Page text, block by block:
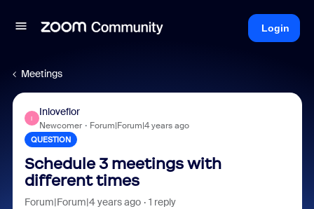
Login
Meetings
I
Inloveflor
Newcomer Forum|Forum|4 years ago
QUESTION
Schedule 3 meetings with
different times
Forum|Forum|4 years ago 1 reply